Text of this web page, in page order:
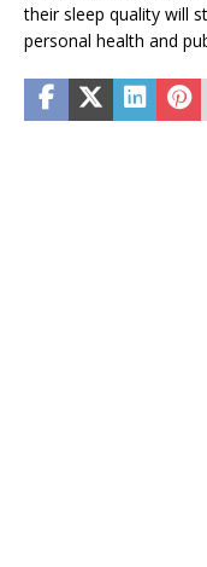
their sleep quality will
personal health and